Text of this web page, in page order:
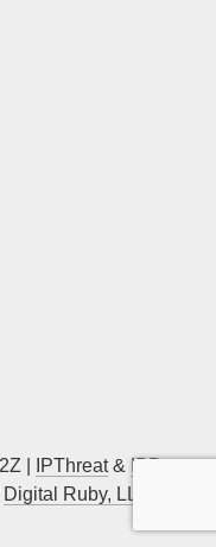
| IPThreat& IPBan
Digital Ruby, LLC